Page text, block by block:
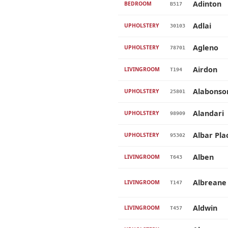
BEDROOM B517 Adinton
UPHOLSTERY 30103 Adlai
UPHOLSTERY 78701 Agleno
LIVINGROOM T194 Airdon
UPHOLSTERY 25801
UPHOLSTERY 98909 Alandari
UPHOLSTERY 95302 Albar
LIVINGROOM T643 Alben
LIVINGROOM T147 Albreane
LIVINGROOM T457 Aldwin